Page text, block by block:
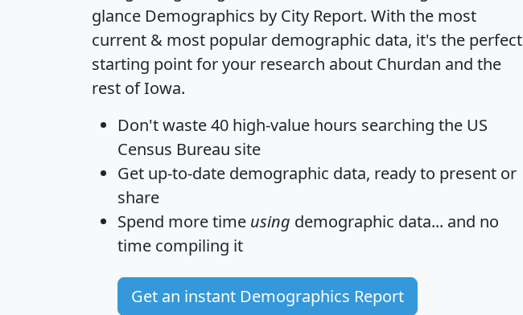
glance Demographics by City Report. With the most
current & most popular demographic data, it's the perfect
starting point for your research about Churdan and the
rest of Iowa.
Don't waste 40 high-value hours searching the US
Census Bureau site
Get up-to-date demographic data, ready to present or
share
Spend more time using demographic data... and no
time compiling it
Get an instant Demographics Report